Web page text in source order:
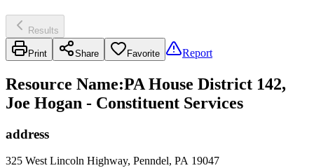
Results
Print Share Favorite Report
Resource Name:PA House District 142,
Joe Hogan - Constituent Services
address
325 West Lincoln Highway, Penndel, PA 19047